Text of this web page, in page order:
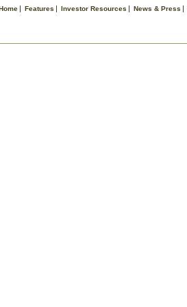
Features Investor Resources News & Press